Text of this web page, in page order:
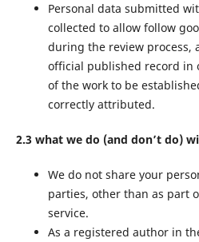
Personal data submitted
collected to allow follow
during the review process,
official published record in
of the work to be
correctly attributed.
2.3 what we do (and don’t do)
We do not share your
parties, other than as part
service.
As a registered author in